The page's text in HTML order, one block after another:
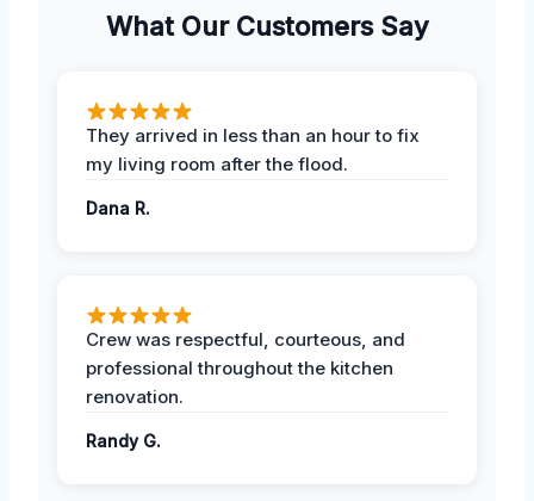
What Our Customers Say
They arrived in less than an hour to fix
my living room after the flood.
Dana R.
Crew was respectful, courteous, and
professional throughout the kitchen
renovation.
Randy G.